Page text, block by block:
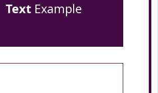
TextExample